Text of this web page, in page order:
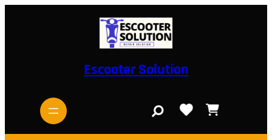
Escooter Solution
r